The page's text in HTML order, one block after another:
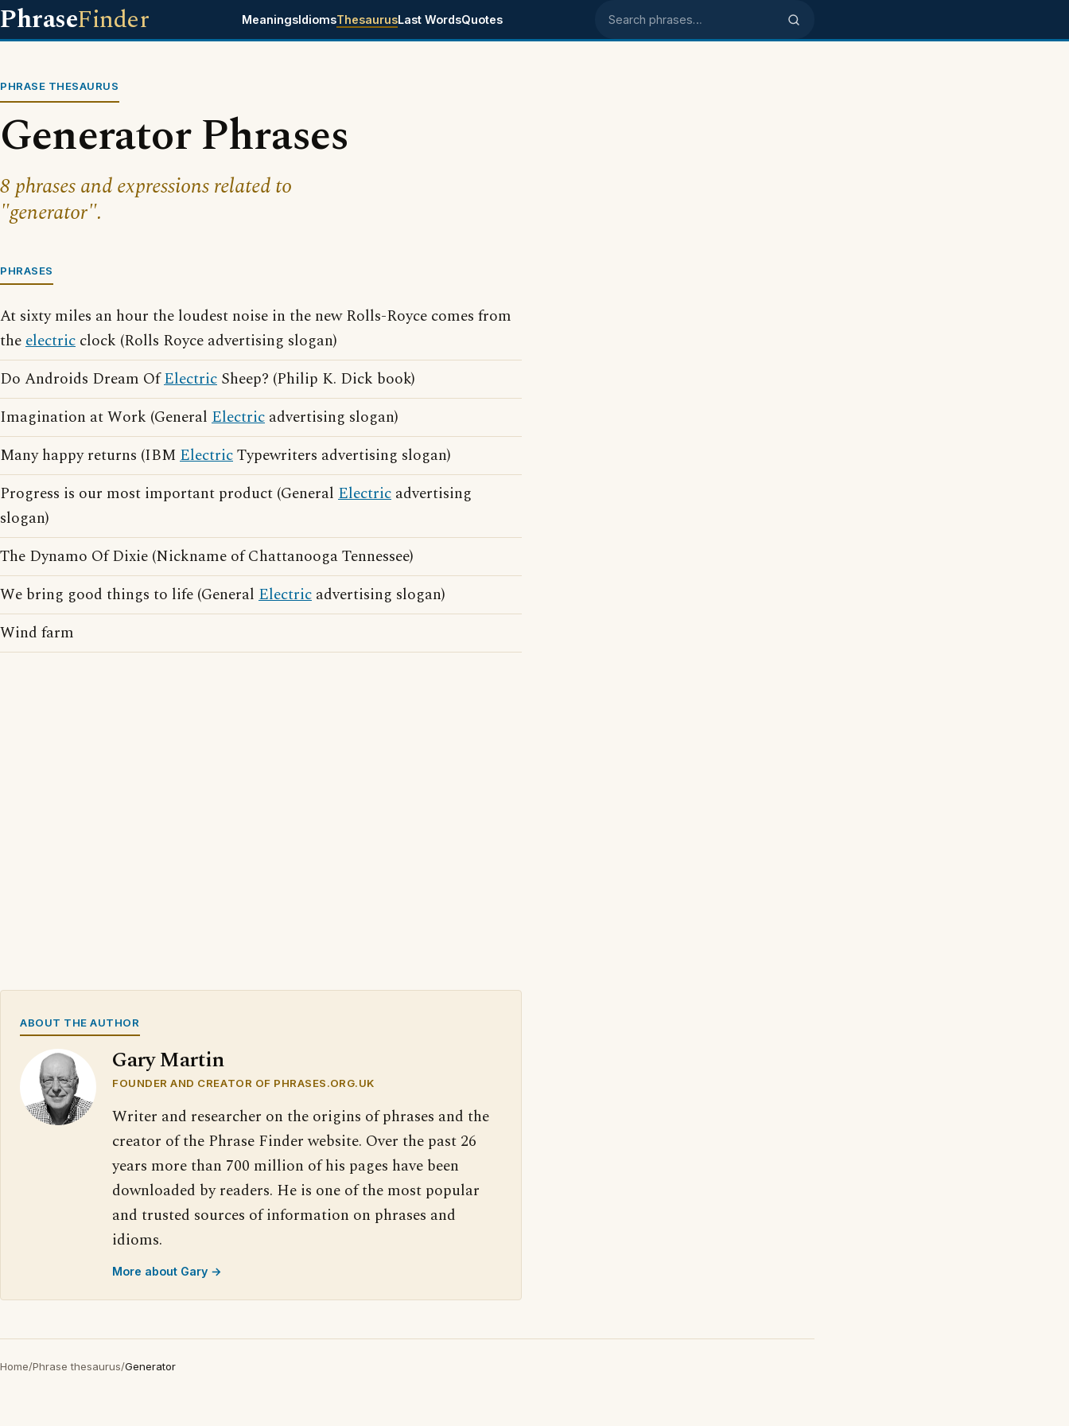
PhraseFinder MeaningsIdiomsThesaurusLast WordsQuotes Search phrases
PHRASE THESAURUS
Generator Phrases
8 phrases and expressions related to
"generator".
PHRASES
At sixty miles an hour the loudest noise in the new Rolls-Royce comes from
theelectric clock (Rolls Royce advertising slogan)
Do Androids Dream OfElectric Sheep? (Philip K. Dick book)
Imagination at Work (General Electric advertising slogan)
Many happy returns (IBM ElectricTypewriters advertising slogan)
Progress is our most important product (General Electric advertising
slogan)
The Dynamo Of Dixie (Nickname of Chattanooga Tennessee)
We bring good things to life (General Electric advertising slogan)
Wind farm
ABOUT THE AUTHOR
Gary Martin
FOUNDER AND CREATOR OF PHRASES.ORG.UK
Writer and researcher on the origins of phrases and the
creator of the Phrase Finder website. Over the past 26
years more than 700 million of his pages have been
downloaded by readers. He is one of the most popular
and trusted sources of information on phrases and
idioms.
More about Gary →
Home/Phrase thesaurus/Generator